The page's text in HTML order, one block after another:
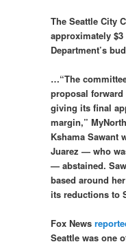
The Seattle City
approximately
Department’s
…“The
proposal
giving its final
margin,”
Kshama Sawant
Juarez — who
— abstained.
based around
its reductions to
Fox News
Seattle was one